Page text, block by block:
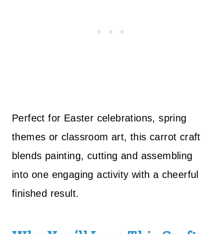
Perfect for Easter celebrations, spring
themes or classroom art, this carrot craft
blends painting, cutting and assembling
into one engaging activity with a cheerful
finished result.